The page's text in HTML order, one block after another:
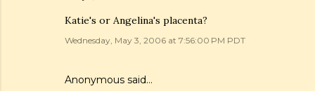
Katie's or Angelina's placenta?
Wednesday, May 3, 2006 at 7:56:00 PM PDT
Anonymous said…